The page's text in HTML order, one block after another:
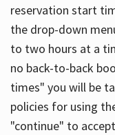
reservation start
the drop-down
to two hours at a
no back-to-back
times" you will be
policies for using
"continue" to